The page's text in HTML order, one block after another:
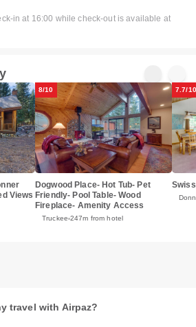
in at 16:00 while check-out is available at
Views
8/10
Dogwood Place- Hot Tub- Pet
Friendly- Pool Table- Wood
Fireplace- Amenity Access
Truckee 247m from hotel
7.7/10
travel with Airpaz?